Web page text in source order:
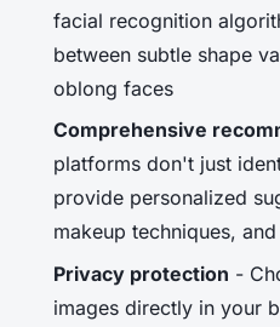
facial recognition
between subtle shape
oblong faces
Comprehensive
platforms don't just
provide personalized
makeup techniques,
Privacy protection -
images directly in your